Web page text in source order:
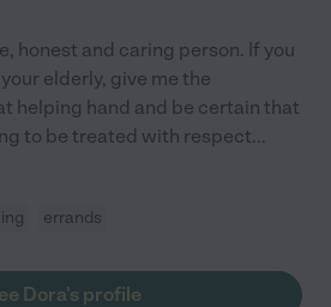
honest and caring person. If you
elderly, give me the
helping hand and be certain that
to be treated with respect...
errands
Dora's profile